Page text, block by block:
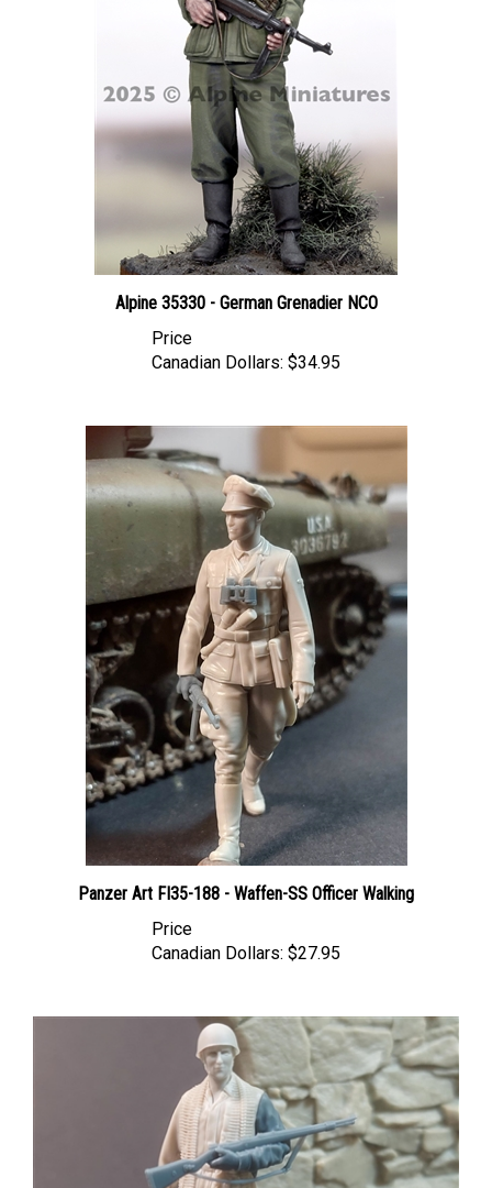
Alpine 35330 - German Grenadier NCO
Canadian Dollars:
Panzer Art FI35-188 - Waffen-SS Officer Walking
Canadian Dollars: